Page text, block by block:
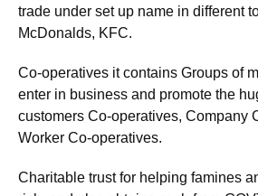
trade under set up name in different
McDonalds, KFC.
Co-operatives it contains Groups of
enter in business and promote the
customers Co-operatives, Company
Worker Co-operatives.
Charitable trust for helping famines